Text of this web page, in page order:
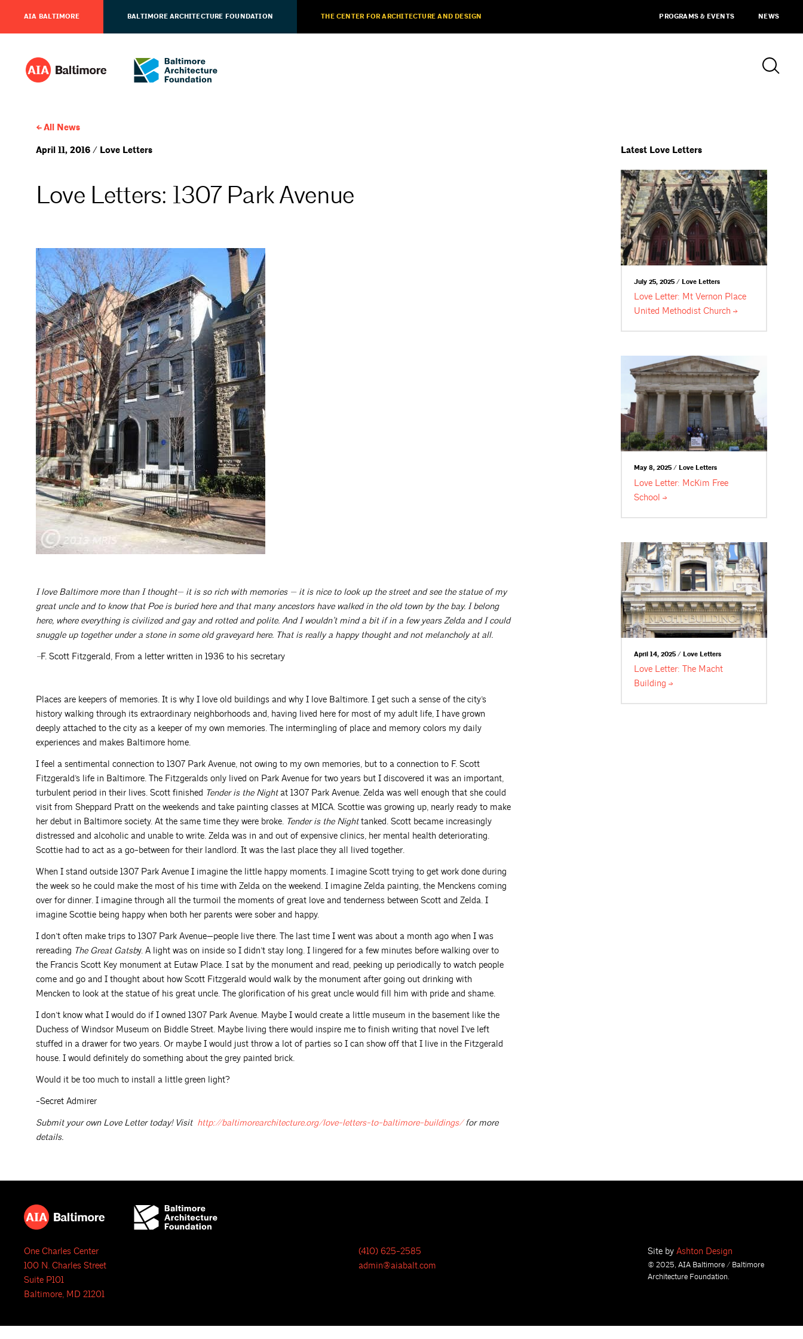
AIA BALTIMORE BALTIMORE ARCHITECTURE FOUNDATION THE CENTER FOR ARCHITECTURE AND DESIGN PROGRAMS & EVENTS NEWS
All News
April 11, 2016 / Love Letters
Love Letters: 1307 Park Avenue
I love Baltimore more than I thought— it is so rich with memories — it is nice to look up the street and see the statue of my
great uncle and to know that Poe is buried here and that many ancestors have walked in the old town by the bay. I belong
here, where everything is civilized and gay and rotted and polite. And I wouldn’t mind a bit if in a few years Zelda and I could
snuggle up together under a stone in some old graveyard here. That is really a happy thought and not melancholy at all.
–F. Scott Fitzgerald, From a letter written in 1936 to his secretary
Places are keepers of memories. It is why I love old buildings and why I love Baltimore. I get such a sense of the city’s
history walking through its extraordinary neighborhoods and, having lived here for most of my adult life, I have grown
deeply attached to the city as a keeper of my own memories. The intermingling of place and memory colors my daily
experiences and makes Baltimore home.
I feel a sentimental connection to 1307 Park Avenue, not owing to my own memories, but to a connection to F. Scott
Fitzgerald’s life in Baltimore. The Fitzgeralds only lived on Park Avenue for two years but I discovered it was an important,
turbulent period in their lives. Scott finished Tender is the Nightat 1307 Park Avenue. Zelda was well enough that she could
visit from Sheppard Pratt on the weekends and take painting classes at MICA. Scottie was growing up, nearly ready to make
her debut in Baltimore society. At the same time they were broke. Tender is the Nighttanked. Scott became increasingly
distressed and alcoholic and unable to write. Zelda was in and out of expensive clinics, her mental health deteriorating.
Scottie had to act as a go-between for their landlord. It was the last place they all lived together.
When I stand outside 1307 Park Avenue I imagine the little happy moments. I imagine Scott trying to get work done during
the week so he could make the most of his time with Zelda on the weekend. I imagine Zelda painting, the Menckens coming
over for dinner. I imagine through all the turmoil the moments of great love and tenderness between Scott and Zelda. I
imagine Scottie being happy when both her parents were sober and happy.
I don’t often make trips to 1307 Park Avenue—people live there. The last time I went was about a month ago when I was
rereading The Great Gatsby. A light was on inside so I didn’t stay long. I lingered for a few minutes before walking over to
the Francis Scott Key monument at Eutaw Place. I sat by the monument and read, peeking up periodically to watch people
come and go and I thought about how Scott Fitzgerald would walk by the monument after going out drinking with
Mencken to look at the statue of his great uncle. The glorification of his great uncle would fill him with pride and shame.
I don’t know what I would do if I owned 1307 Park Avenue. Maybe I would create a little museum in the basement like the
Duchess of Windsor Museum on Biddle Street. Maybe living there would inspire me to finish writing that novel I’ve left
stuffed in a drawer for two years. Or maybe I would just throw a lot of parties so I can show off that I live in the Fitzgerald
house. I would definitely do something about the grey painted brick.
Would it be too much to install a little green light?
-Secret Admirer
Submit your own Love Letter today! Visit http://baltimorearchitecture.org/love-letters-to-baltimore-buildings/for more
details.
Latest Love Letters
July 25, 2025 / Love Letters
Love Letter: Mt Vernon Place
United MethodistChurch
May 8, 2025 / Love Letters
Love Letter: McKim Free
School
April 14, 2025 / Love Letters
Love Letter: The Macht
Building
One Charles Center
100 N. Charles Street
Suite P101
Baltimore, MD 21201
(410) 625-2585
admin@aiabalt.com
Site by Ashton Design
© 2025, AIA Baltimore / Baltimore
Architecture Foundation.